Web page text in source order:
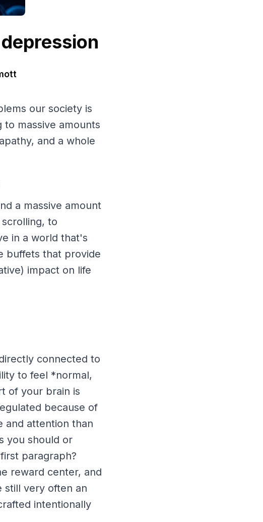
our society is
massive amounts
and a whole
a massive amount
to
in a world that's
buffets that provide
impact on life
connected to
to feel *normal,
of your brain is
because of
and attention than
you should or
paragraph?
reward center, and
still very often an
intentionally